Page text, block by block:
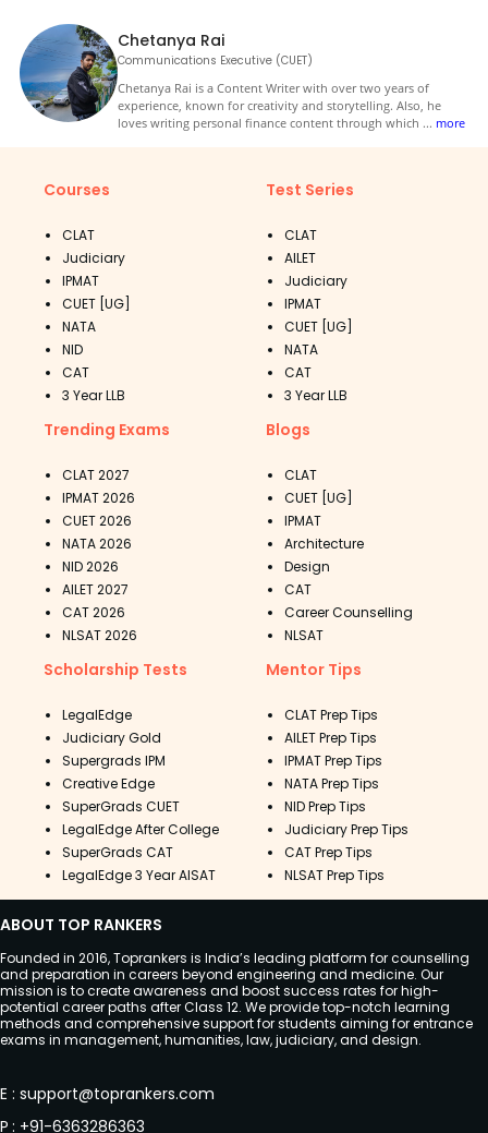
Chetanya Rai
Communications Executive (CUET)
Chetanya Rai is a Content Writer with over two years of
experience, known for creativity and storytelling. Also, he
loves writing personal finance content through which ... more
Courses
CLAT
Judiciary
IPMAT
CUET [UG]
NATA
NID
CAT
3 Year LLB
Test Series
CLAT
AILET
Judiciary
IPMAT
CUET [UG]
NATA
CAT
3 Year LLB
Trending Exams
CLAT 2027
IPMAT 2026
CUET 2026
NATA 2026
NID 2026
AILET 2027
CAT 2026
NLSAT 2026
Blogs
CLAT
CUET [UG]
IPMAT
Architecture
Design
CAT
Career Counselling
NLSAT
Scholarship Tests
LegalEdge
Judiciary Gold
Supergrads IPM
Creative Edge
SuperGrads CUET
LegalEdge After College
SuperGrads CAT
LegalEdge 3 Year AISAT
Mentor Tips
CLAT Prep Tips
AILET Prep Tips
IPMAT Prep Tips
NATA Prep Tips
NID Prep Tips
Judiciary Prep Tips
CAT Prep Tips
NLSAT Prep Tips
ABOUT TOP RANKERS
Founded in 2016, Toprankers is India’s leading platform for counselling
and preparation in careers beyond engineering and medicine. Our
mission is to create awareness and boost success rates for high-
potential career paths after Class 12. We provide top-notch learning
methods and comprehensive support for students aiming for entrance
exams in management, humanities, law, judiciary, and design.
E : support@toprankers.com
P : +91-6363286363